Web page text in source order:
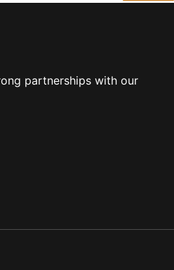
partnerships with our